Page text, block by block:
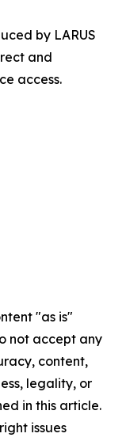
by LARUS
and
access.
"as is"
not accept any
content,
legality, or
in this article.
issues